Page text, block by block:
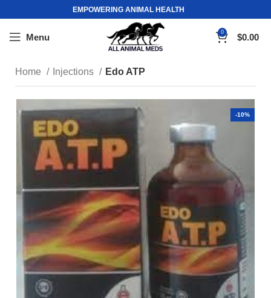
EMPOWERING ANIMAL HEALTH
Menu 0 $0.00
Home Injections Edo ATP
-10%